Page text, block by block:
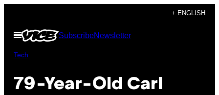
content
+ ENGLISH
Open
Menu
SubscribeNewsletter
Tech
79-Year-Old Carl